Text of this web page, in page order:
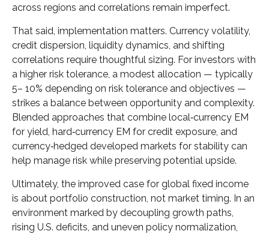
across regions and correlations remain imperfect.
That said, implementation matters. Currency volatility,
credit dispersion, liquidity dynamics, and shifting
correlations require thoughtful sizing. For investors with
a higher risk tolerance, a modest allocation — typically
5– 10% depending on risk tolerance and objectives —
strikes a balance between opportunity and complexity.
Blended approaches that combine local‑currency EM
for yield, hard‑currency EM for credit exposure, and
currency‑hedged developed markets for stability can
help manage risk while preserving potential upside.
Ultimately, the improved case for global fixed income
is about portfolio construction, not market timing. In an
environment marked by decoupling growth paths,
rising U.S. deficits, and uneven policy normalization,